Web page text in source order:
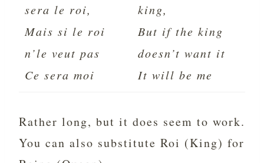
sera le roi,
Mais si le roi
n’le veut pas
Ce sera moi
king,
But if the king
doesn’t want it
It will be me
Rather long, but it does seem to work.
You can also substitute Roi (King) for